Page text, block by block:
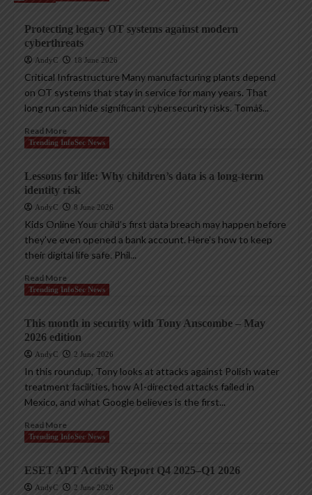
Protecting legacy OT systems against modern
cyberthreats
AndyC 18 June 2026
Critical Infrastructure Many manufacturing plants depend
on OT systems that stay in service for many years. That
long run can hide significant cybersecurity risks. Tomáš...
Read More
Trending InfoSec News
Lessons for life: Why children’s data is a long-term
identity risk
AndyC 8 June 2026
Kids Online Your child’s first data breach may happen before
they’ve even opened a bank account. Here’s how to keep
their digital life safe. Phil...
Read More
Trending InfoSec News
This month in security with Tony Anscombe – May
2026 edition
AndyC 2 June 2026
In this roundup, Tony looks at attacks against Polish water
treatment facilities, how AI-directed attacks failed in
Mexico, and what Google believes is the first...
Read More
Trending InfoSec News
ESET APT Activity Report Q4 2025–Q1 2026
AndyC 2 June 2026